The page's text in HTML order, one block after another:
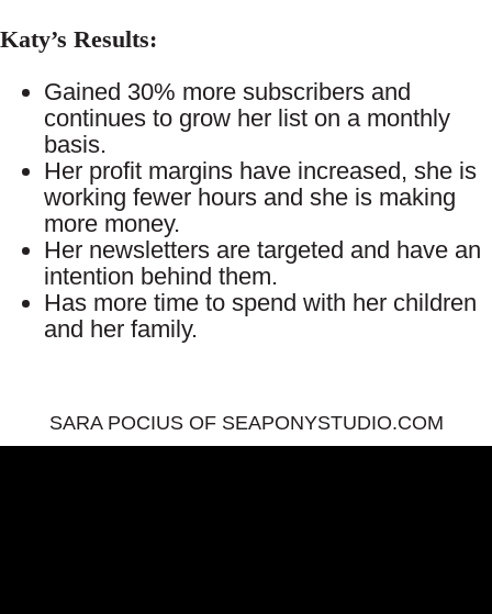
Katy’s Results:
Gained 30% more subscribers and
continues to grow her list on a monthly
basis.
Her profit margins have increased, she is
working fewer hours and she is making
more money.
Her newsletters are targeted and have an
intention behind them.
Has more time to spend with her children
and her family.
SARA POCIUS OF SEAPONYSTUDIO.COM